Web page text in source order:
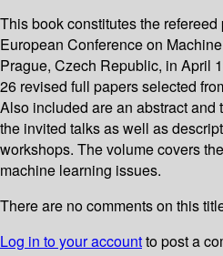
This book constitutes the
European Conference on
Prague, Czech Republic, in April
26 revised full papers selected
Also included are an abstract
the invited talks as well as
workshops. The volume covers
machine learning issues.
There are no comments on this
Log in to your accountto post a